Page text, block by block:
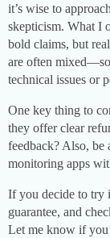
it’s wise to
skepticism. What I
bold claims, but
are often
technical issues or
One key thing to
they offer clear
feedback? Also,
monitoring apps
If you decide to try
guarantee, and
Let me know if